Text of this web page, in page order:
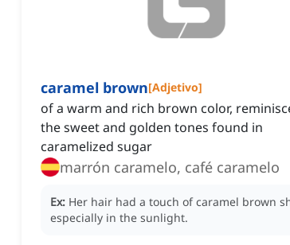
caramel brown[Adjetivo]
of a warm and rich brown color,
the sweet and golden tones found in
caramelized sugar
marrón caramelo, café caramelo
Ex: Her hair had a touch of caramel brown
especially in the sunlight.